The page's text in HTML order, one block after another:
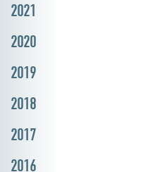
2021
2020
2019
2018
2017
2016